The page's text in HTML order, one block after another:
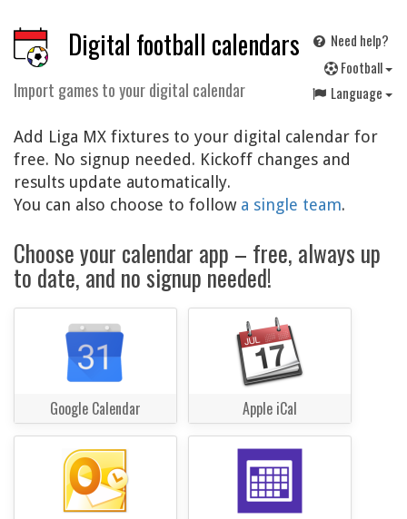
Digital football calendars
Import games to your digital calendar
Need help?
Football
Language
Add Liga MX fixtures to your digital calendar for
free. No signup needed. Kickoff changes and
results update automatically.
You can also choose to follow a single team.
Choose your calendar app – free, always up
to date, and no signup needed!
Google Calendar Apple iCal